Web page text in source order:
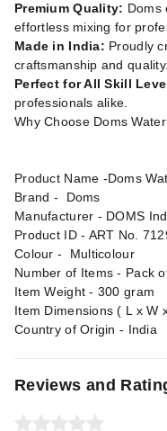
Premium Quality: Doms
effortless mixing for
Made in India: Proudly
craftsmanship and quality.
Perfect for All Skill
professionals alike.
Why Choose Doms
Product Name -Doms
Brand - ‎Doms
Manufacturer - ‎DOMS
Product ID - ART No.
Colour - Multicolour
Number of Items - Pack
Item Weight - 300 gram
Item Dimensions ( L x W
Country of Origin - India
Reviews and